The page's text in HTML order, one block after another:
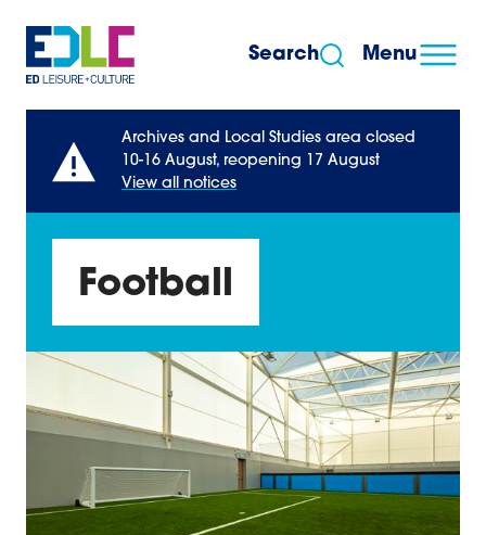
Skip to content
Menu
Search
Archives and Local Studies area closed
10-16 August, reopening 17 August
View all notices
Football